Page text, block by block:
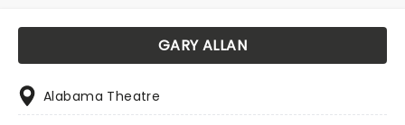
GARY ALLAN
Alabama Theatre